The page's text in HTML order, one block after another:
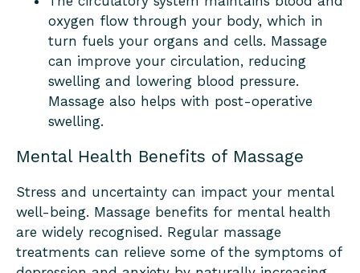
oxygen flow through your body, which in
turn fuels your organs and cells. Massage
can improve your circulation, reducing
swelling and lowering blood pressure.
Massage also helps with post-operative
swelling.
Mental Health Benefits of Massage
Stress and uncertainty can impact your mental
well-being. Massage benefits for mental health
are widely recognised. Regular massage
treatments can relieve some of the symptoms of